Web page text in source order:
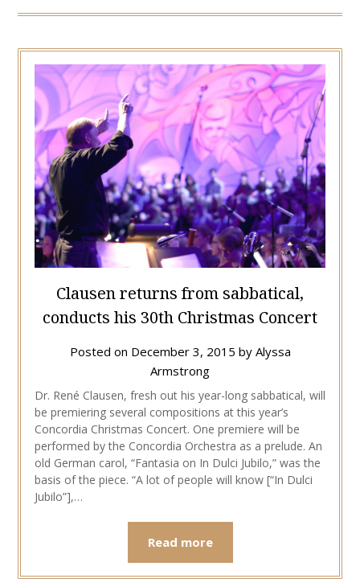
Clausen returns from sabbatical,
conducts his 30th Christmas Concert
Posted on December 3, 2015 by Alyssa
Armstrong
Dr. René Clausen, fresh out his year-long sabbatical, will
be premiering several compositions at this year’s
Concordia Christmas Concert. One premiere will be
performed by the Concordia Orchestra as a prelude. An
old German carol, “Fantasia on In Dulci Jubilo,” was the
basis of the piece. “A lot of people will know [“In Dulci
Jubilo”],…
Read more